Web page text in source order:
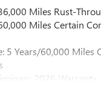
Miles Rust-
Miles Certain
5 Years/60,000
2026 Warranty